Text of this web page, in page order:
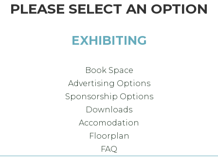
PLEASE SELECT AN OPTION
EXHIBITING
Book Space
Advertising Options
Sponsorship Options
Downloads
Accomodation
Floorplan
FAQ